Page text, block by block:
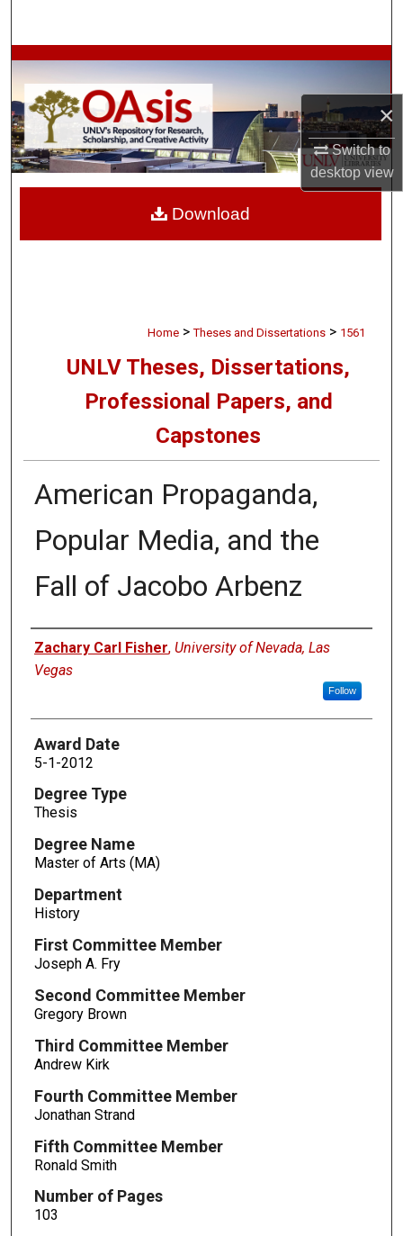
×
Switch to
desktopview
Browse Collections
My Account
About
Home > Theses and Dissertations > 1561
UNLV Theses, Dissertations,
Professional Papers, and
Capstones
American Propaganda,
Popular Media, and the
Fall of Jacobo Arbenz
Author
Zachary Carl Fisher, University of Nevada, Las
Vegas
Follow
Award Date
5-1-2012
Degree Type
Thesis
Degree Name
Master of Arts (MA)
Department
History
First Committee Member
Joseph A. Fry
Second Committee Member
Gregory Brown
Third Committee Member
Andrew Kirk
Fourth Committee Member
Jonathan Strand
Fifth Committee Member
Ronald Smith
Number of Pages
103
Download